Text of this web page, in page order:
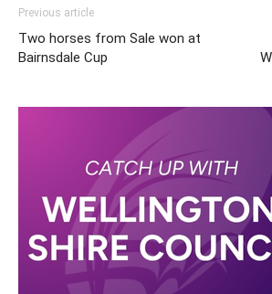
Previous article
Two horses from Sale won at
Bairnsdale Cup